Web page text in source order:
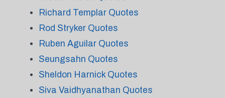
Richard Templar Quotes
Rod Stryker Quotes
Ruben Aguilar Quotes
Seungsahn Quotes
Sheldon Harnick Quotes
Siva Vaidhyanathan Quotes